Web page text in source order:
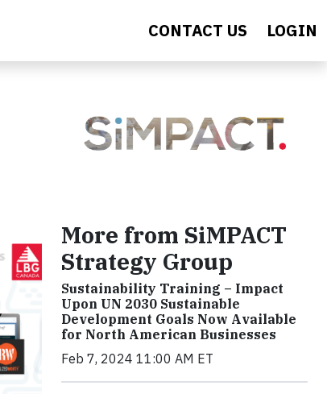
CONTACT US LOGIN
More from SiMPACT
Strategy Group
Sustainability Training – Impact
Upon UN 2030 Sustainable
Development Goals Now Available
for North American Businesses
Feb 7, 2024 11:00 AM ET